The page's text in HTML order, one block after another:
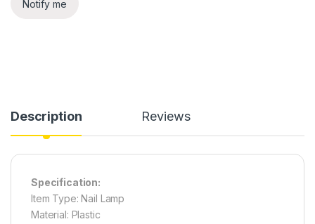
Notify me
Description Reviews
Specification:
Item Type: Nail Lamp
Material: Plastic